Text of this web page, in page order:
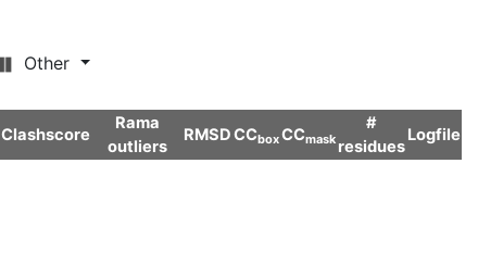
Other
Clashscore
Rama
outliers
RMSDCCboxCCmask
#
residues
Logfile